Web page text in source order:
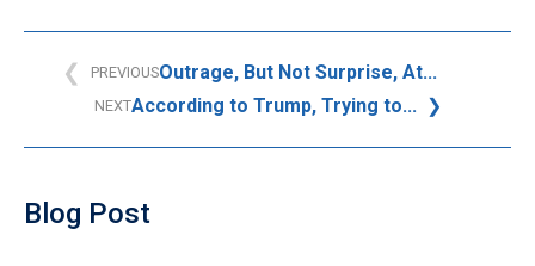
PREVIOUSOutrage, But Not Surprise, At...
NEXTAccording to Trump, Trying to...
Blog Post